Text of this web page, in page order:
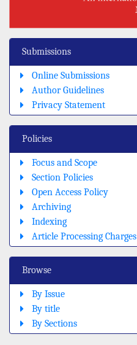
Submissions
Online Submissions
Author Guidelines
Privacy Statement
Policies
Focus and Scope
Section Policies
Open Access Policy
Archiving
Indexing
Article Processing Charges
Browse
By Issue
By title
By Sections